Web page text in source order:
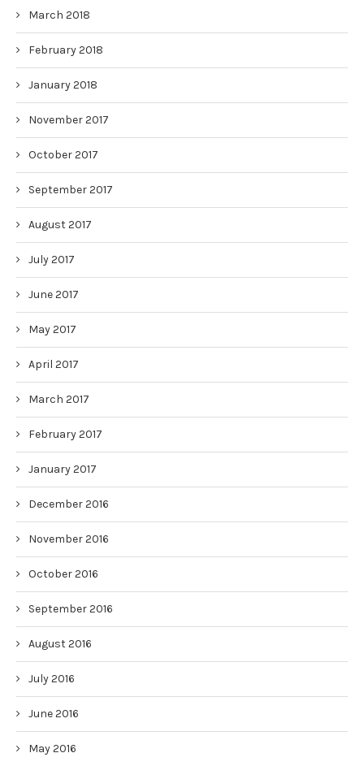
March 2018
February 2018
January 2018
November 2017
October 2017
September 2017
August 2017
July 2017
June 2017
May 2017
April 2017
March 2017
February 2017
January 2017
December 2016
November 2016
October 2016
September 2016
August 2016
July 2016
June 2016
May 2016